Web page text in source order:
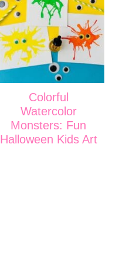
Colorful
Watercolor
Monsters: Fun
Halloween Kids Art